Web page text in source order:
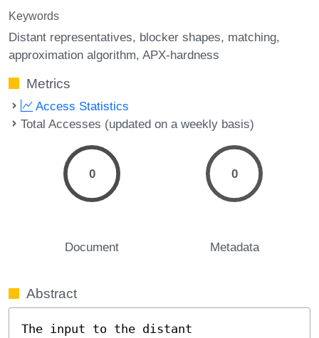
Keywords
Distant representatives blocker shapes matching
approximation algorithm APX-hardness
Metrics
Access Statistics
Total Accesses (updated on a weekly basis)
0
Document
0
Metadata
Abstract
The input to the distant